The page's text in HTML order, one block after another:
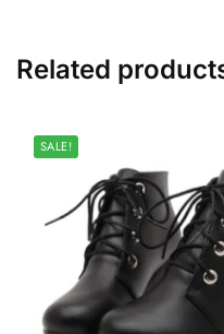
Related
SALE!